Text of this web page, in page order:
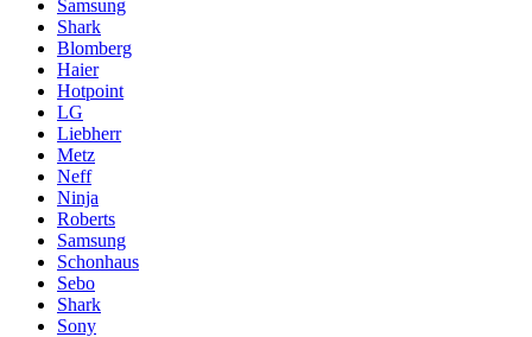
Samsung
Shark
Blomberg
Haier
Hotpoint
LG
Liebherr
Metz
Neff
Ninja
Roberts
Samsung
Schonhaus
Sebo
Shark
Sony